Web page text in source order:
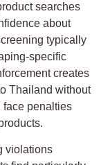
searches
about
typically
specific
creates
Thailand without
face penalties
violations